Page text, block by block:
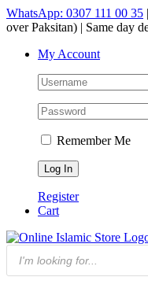
Skip
to
WhatsApp: 0307 111 00 35
over Paksitan) | Same day
My Account
Remember Me
Register
Cart
Products
search